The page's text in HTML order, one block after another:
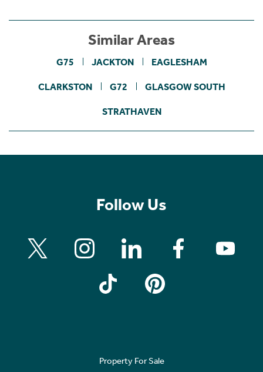
Similar Areas
G75 JACKTON EAGLESHAM
CLARKSTON G72 GLASGOW SOUTH
STRATHAVEN
Follow Us
Property For Sale